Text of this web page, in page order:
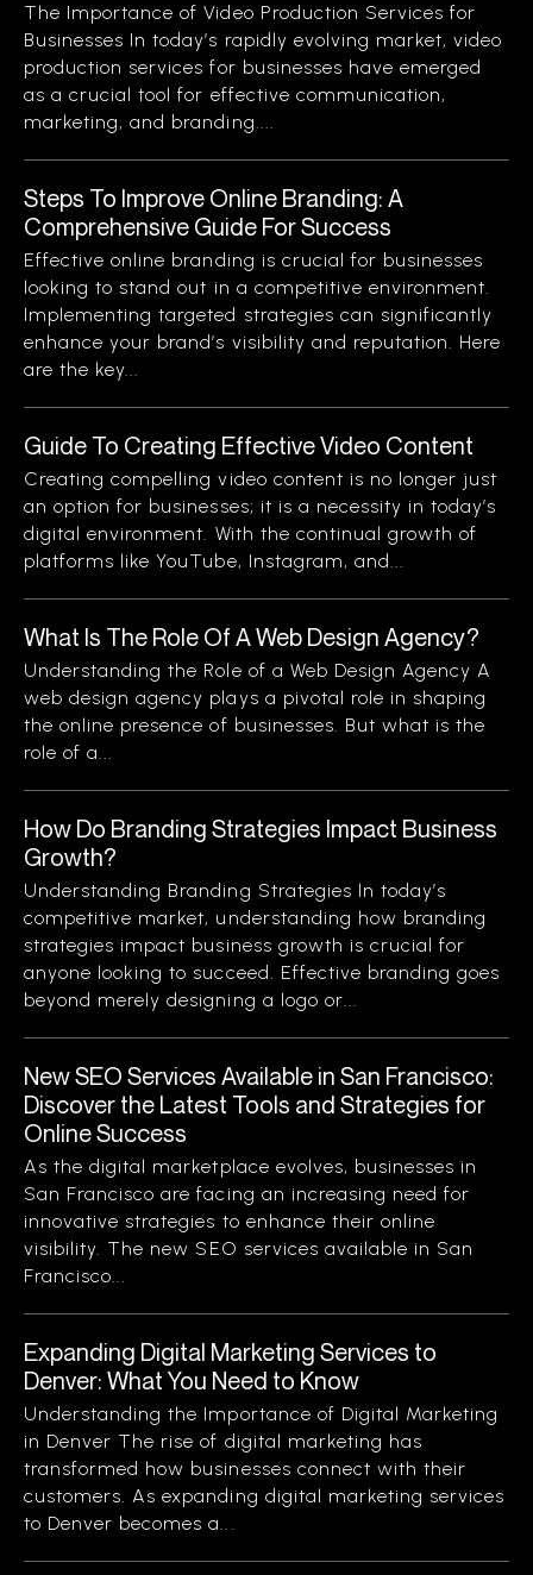
The Importance of Video Production Services for
Businesses In today’s rapidly evolving market, video
production services for businesses have emerged
as a crucial tool for effective communication,
marketing, and branding....
Steps To Improve Online Branding: A
Comprehensive Guide For Success
Effective online branding is crucial for businesses
looking to stand out in a competitive environment.
Implementing targeted strategies can significantly
enhance your brand’s visibility and reputation. Here
are the key...
Guide To Creating Effective Video Content
Creating compelling video content is no longer just
an option for businesses; it is a necessity in today’s
digital environment. With the continual growth of
platforms like YouTube, Instagram, and...
What Is The Role Of A Web Design Agency?
Understanding the Role of a Web Design Agency A
web design agency plays a pivotal role in shaping
the online presence of businesses. But what is the
role of a...
How Do Branding Strategies Impact Business
Growth?
Understanding Branding Strategies In today’s
competitive market, understanding how branding
strategies impact business growth is crucial for
anyone looking to succeed. Effective branding goes
beyond merely designing a logo or...
New SEO Services Available in San Francisco:
Discover the Latest Tools and Strategies for
Online Success
As the digital marketplace evolves, businesses in
San Francisco are facing an increasing need for
innovative strategies to enhance their online
visibility. The new SEO services available in San
Francisco...
Expanding Digital Marketing Services to
Denver: What You Need to Know
Understanding the Importance of Digital Marketing
in Denver The rise of digital marketing has
transformed how businesses connect with their
customers. As expanding digital marketing services
to Denver becomes a...